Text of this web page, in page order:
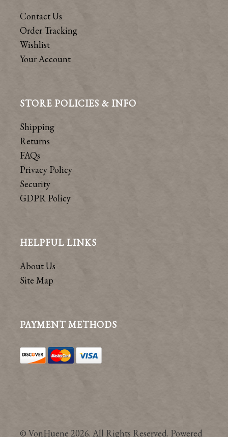
Contact Us
Order Tracking
Wishlist
Your Account
STORE POLICIES & INFO
Shipping
Returns
FAQs
Privacy Policy
Security
GDPR Policy
HELPFUL LINKS
About Us
Site Map
PAYMENT METHODS
© VonHuene 2026. All Rights Reserved. Powered